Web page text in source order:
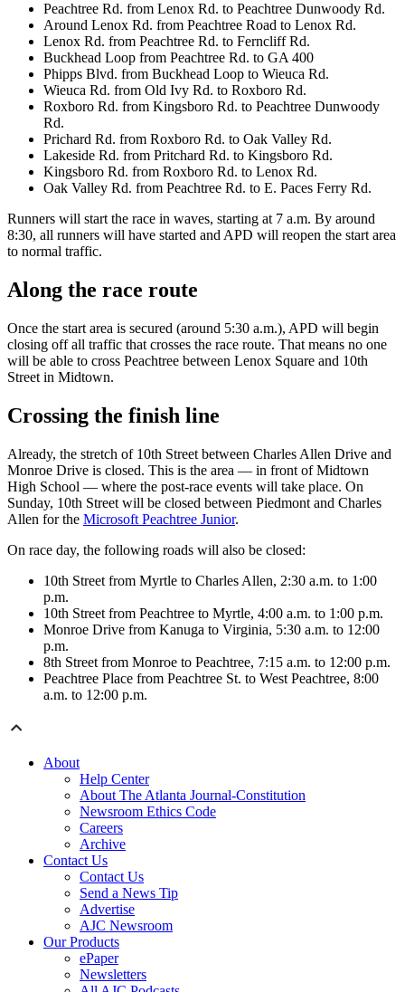
Peachtree Rd. from Lenox Rd. to Peachtree Dunwoody Rd.
Around Lenox Rd. from Peachtree Road to Lenox Rd.
Lenox Rd. from Peachtree Rd. to Ferncliff Rd.
Buckhead Loop from Peachtree Rd. to GA 400
Phipps Blvd. from Buckhead Loop to Wieuca Rd.
Wieuca Rd. from Old Ivy Rd. to Roxboro Rd.
Roxboro Rd. from Kingsboro Rd. to Peachtree Dunwoody
Rd.
Prichard Rd. from Roxboro Rd. to Oak Valley Rd.
Lakeside Rd. from Pritchard Rd. to Kingsboro Rd.
Kingsboro Rd. from Roxboro Rd. to Lenox Rd.
Oak Valley Rd. from Peachtree Rd. to E. Paces Ferry Rd.
Runners will start the race in waves, starting at 7 a.m. By around
8:30, all runners will have started and APD will reopen the start area
to normal traffic.
Along the race route
Once the start area is secured (around 5:30 a.m.), APD will begin
closing off all traffic that crosses the race route. That means no one
will be able to cross Peachtree between Lenox Square and 10th
Street in Midtown.
Crossing the finish line
Already, the stretch of 10th Street between Charles Allen Drive and
Monroe Drive is closed. This is the area — in front of Midtown
High School — where the post-race events will take place. On
Sunday, 10th Street will be closed between Piedmont and Charles
Allen for the Microsoft Peachtree Junior.
On race day, the following roads will also be closed:
10th Street from Myrtle to Charles Allen, 2:30 a.m. to 1:00
p.m.
10th Street from Peachtree to Myrtle, 4:00 a.m. to 1:00 p.m.
Monroe Drive from Kanuga to Virginia, 5:30 a.m. to 12:00
p.m.
8th Street from Monroe to Peachtree, 7:15 a.m. to 12:00 p.m.
Peachtree Place from Peachtree St. to West Peachtree, 8:00
a.m. to 12:00 p.m.
About
Help Center
About The Atlanta Journal-Constitution
Newsroom Ethics Code
Careers
Archive
Contact Us
Contact Us
Send a News Tip
Advertise
AJC Newsroom
Our Products
ePaper
Newsletters